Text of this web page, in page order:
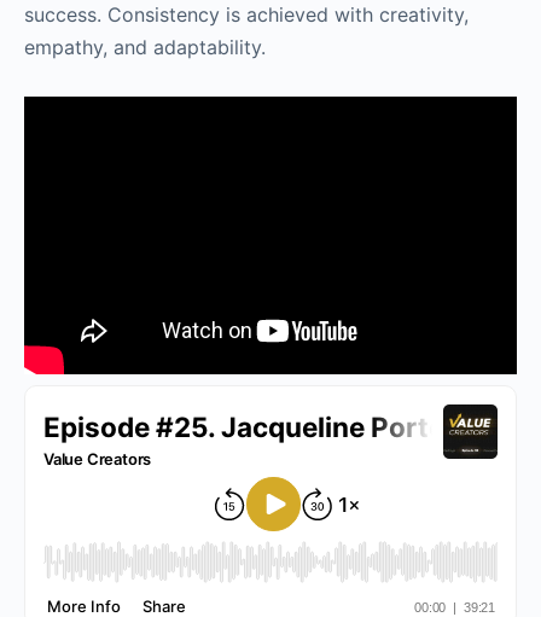
success. Consistency is achieved with creativity,
empathy, and adaptability.